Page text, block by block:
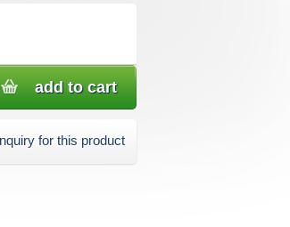
for this product